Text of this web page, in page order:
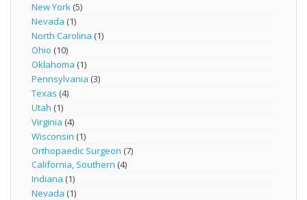
New York (5)
Nevada (1)
North Carolina (1)
Ohio (10)
Oklahoma (1)
Pennsylvania (3)
Texas (4)
Utah (1)
Virginia (4)
Wisconsin (1)
Orthopaedic Surgeon (7)
California, Southern (4)
Indiana (1)
Nevada (1)